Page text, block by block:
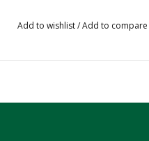
Add to wishlist/Add to compare